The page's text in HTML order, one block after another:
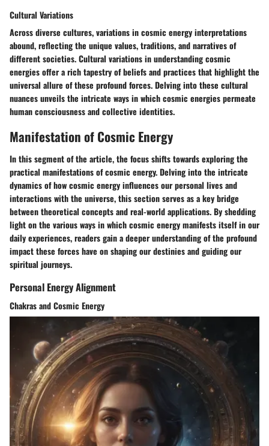
Cultural Variations
Across diverse cultures, variations in cosmic energy interpretations
abound, reflecting the unique values, traditions, and narratives of
different societies. Cultural variations in understanding cosmic
energies offer a rich tapestry of beliefs and practices that highlight the
universal allure of these profound forces. Delving into these cultural
nuances unveils the intricate ways in which cosmic energies permeate
human consciousness and collective identities.
Manifestation of Cosmic Energy
In this segment of the article, the focus shifts towards exploring the
practical manifestations of cosmic energy. Delving into the intricate
dynamics of how cosmic energy influences our personal lives and
interactions with the universe, this section serves as a key bridge
between theoretical concepts and real-world applications. By shedding
light on the various ways in which cosmic energy manifests itself in our
daily experiences, readers gain a deeper understanding of the profound
impact these forces have on shaping our destinies and guiding our
spiritual journeys.
Personal Energy Alignment
Chakras and Cosmic Energy